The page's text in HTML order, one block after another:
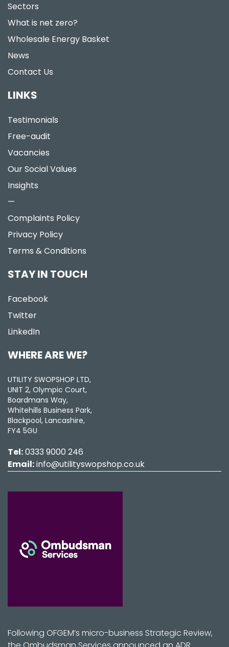
Sectors
What is net zero?
Wholesale Energy Basket
News
Contact Us
LINKS
Testimonials
Free-audit
Vacancies
Our Social Values
Insights
—
Complaints Policy
Privacy Policy
Terms & Conditions
STAY IN TOUCH
Facebook
Twitter
LinkedIn
WHERE ARE WE?
UTILITY SWOPSHOP LTD,
UNIT 2, Olympic Court,
Boardmans Way,
Whitehills Business Park,
Blackpool, Lancashire,
FY4 5GU
Tel:0333 9000 246
Email:info@utilityswopshop.co.uk
Following OFGEM’s micro-business Strategic Review,